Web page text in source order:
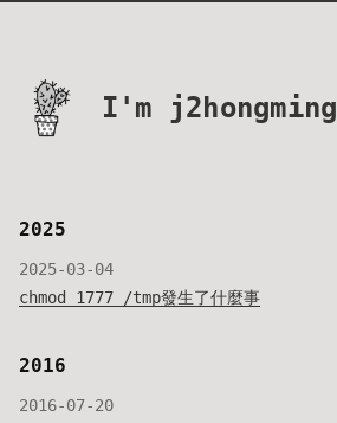
I'm j2hongming
2025
2025-03-04
chmod 1777 /tmp發生了什麼事
2016
2016-07-20